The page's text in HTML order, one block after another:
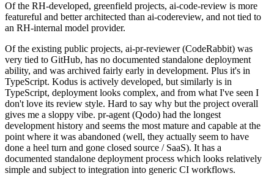
Of the RH-developed, greenfield projects, ai-code-review is more
featureful and better architected than ai-codereview, and not tied to
an RH-internal model provider.
Of the existing public projects, ai-pr-reviewer (CodeRabbit) was
very tied to GitHub, has no documented standalone deployment
ability, and was archived fairly early in development. Plus it's in
TypeScript. Kodus is actively developed, but similarly is in
TypeScript, deployment looks complex, and from what I've seen I
don't love its review style. Hard to say why but the project overall
gives me a sloppy vibe. pr-agent (Qodo) had the longest
development history and seems the most mature and capable at the
point where it was abandoned (well, they actually seem to have
done a heel turn and gone closed source / SaaS). It has a
documented standalone deployment process which looks relatively
simple and subject to integration into generic CI workflows.